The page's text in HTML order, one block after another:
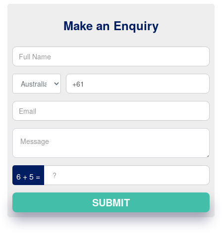
Make an Enquiry
6 + 5 =
SUBMIT